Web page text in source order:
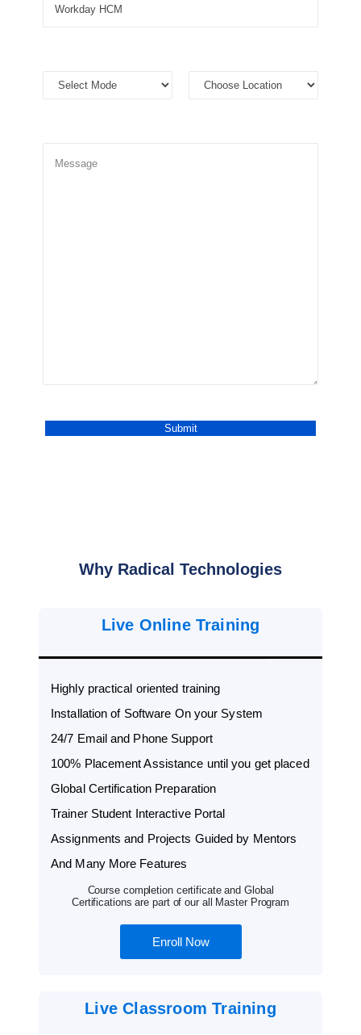
Why Radical Technologies
Live Online Training
Highly practical oriented training
Installation of Software On your System
24/7 Email and Phone Support
100% Placement Assistance until you get placed
Global Certification Preparation
Trainer Student Interactive Portal
Assignments and Projects Guided by Mentors
And Many More Features
Course completion certificate and Global
Certifications are part of our all Master Program
Enroll Now
Live Classroom Training